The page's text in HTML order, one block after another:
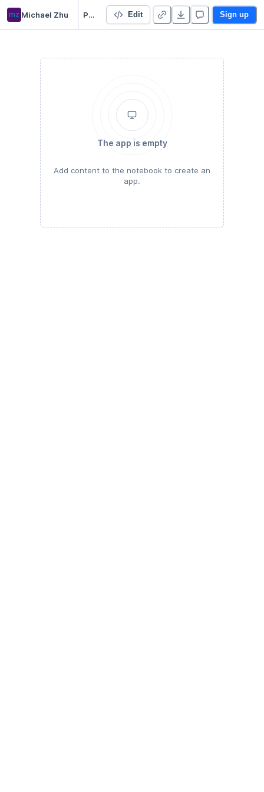
mz Michael Zhu Pairs Trading with Multiple ETFs Edit Sign up
The app is empty
Add content to the notebook to create an
app.